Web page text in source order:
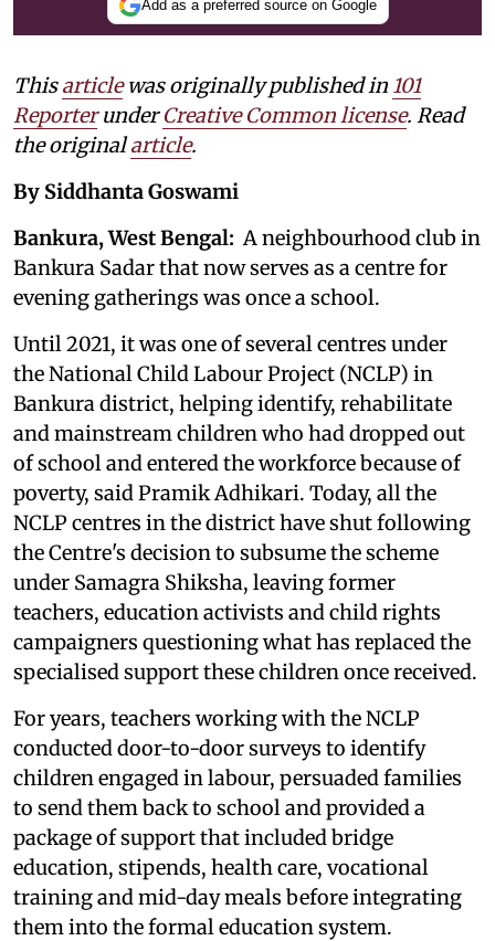
Add as a preferred source on Google
Thisarticlewas originally published in 101
ReporterunderCreative Common license. Read
the originalarticle.
By Siddhanta Goswami
Bankura, West Bengal: A neighbourhood club in
Bankura Sadar that now serves as a centre for
evening gatherings was once a school.
Until 2021, it was one of several centres under
the National Child Labour Project (NCLP) in
Bankura district, helping identify, rehabilitate
and mainstream children who had dropped out
of school and entered the workforce because of
poverty, said Pramik Adhikari. Today, all the
NCLP centres in the district have shut following
the Centre's decision to subsume the scheme
under Samagra Shiksha, leaving former
teachers, education activists and child rights
campaigners questioning what has replaced the
specialised support these children once received.
For years, teachers working with the NCLP
conducted door-to-door surveys to identify
children engaged in labour, persuaded families
to send them back to school and provided a
package of support that included bridge
education, stipends, health care, vocational
training and mid-day meals before integrating
them into the formal education system.